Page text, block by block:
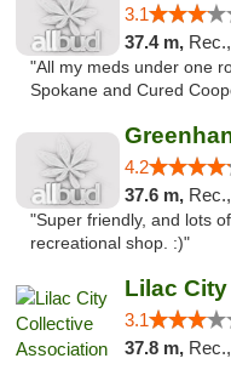
3.1
37.4 m, Rec.,
"All my meds under one
Spokane and Cured
4.2
37.6 m,
"Super friendly, and lots
recreational shop. :)"
Lilac
3.1
37.8 m, Rec.,